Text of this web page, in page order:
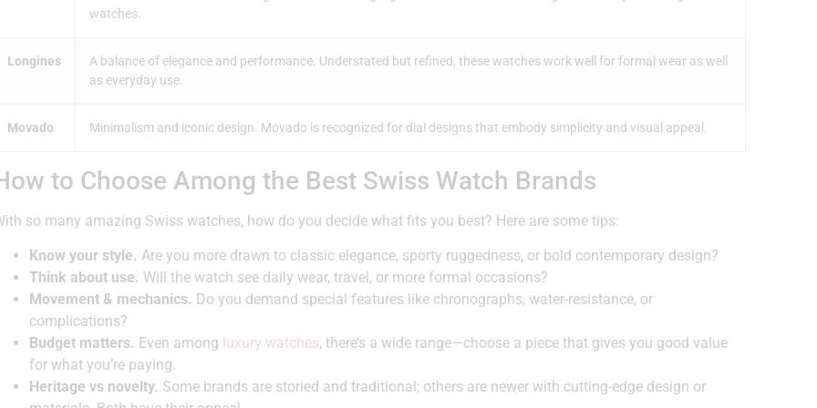
watches.
Longines
A balance of elegance and performance. Understated but refined, these watches work well for formal wear as well
as everyday use.
Movado Minimalism and iconic design. Movado is recognized for dial designs that embody simplicity and visual appeal.
to Choose Among the Best Swiss Watch Brands
so many amazing Swiss watches, how do you decide what fits you best? Here are some tips:
Know your style. Are you more drawn to classic elegance, sporty ruggedness, or bold contemporary design?
Think about use. Will the watch see daily wear, travel, or more formal occasions?
Movement & mechanics. Do you demand special features like chronographs, water-resistance, or
complications?
Budget matters. Even among luxury watches, there’s a wide range—choose a piece that gives you good value
for what you’re paying.
Heritage vs novelty. Some brands are storied and traditional; others are newer with cutting-edge design or